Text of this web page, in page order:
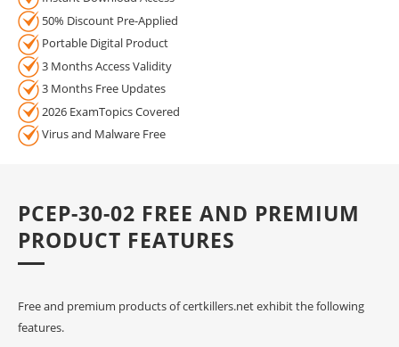
50% Discount Pre-Applied
Portable Digital Product
3 Months Access Validity
3 Months Free Updates
2026 ExamTopics Covered
Virus and Malware Free
PCEP-30-02 FREE AND PREMIUM
PRODUCT FEATURES
Free and premium products of certkillers.net exhibit the following
features.